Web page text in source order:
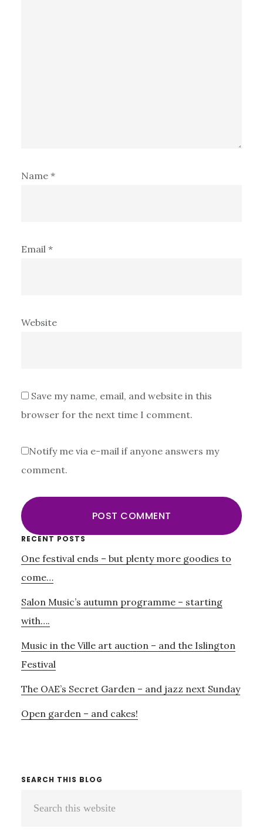
Name *
Email *
Website
Save my name, email, and website in this
browser for the next time I comment.
Notify me via e-mail if anyone answers my
comment.
Primary
Sidebar
RECENT POSTS
One festival ends – but plenty more goodies to
come…
Salon Music’s autumn programme – starting
with….
Music in the Ville art auction – and the Islington
Festival
The OAE’s Secret Garden – and jazz next Sunday
Open garden – and cakes!
SEARCH THIS BLOG